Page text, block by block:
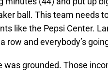
ball. This team needs
like the Pepsi Center.
row and everybody’s
was grounded. Those